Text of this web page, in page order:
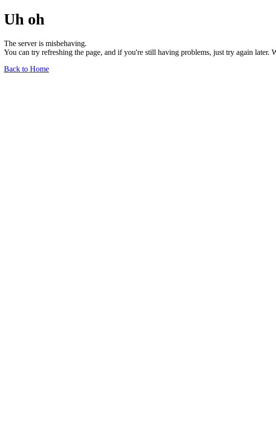
Uh oh
The server is misbehaving.
You can try refreshing the page, and if you're still having problems, just try again later.
Back to Home